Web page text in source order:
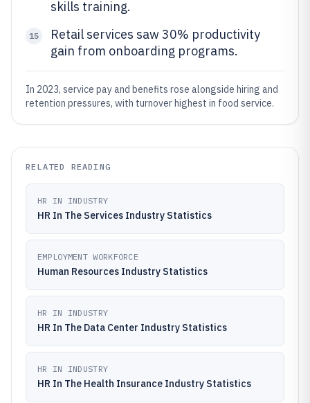
skills training.
15
Retail services saw 30% productivity
gain from onboarding programs.
In 2023, service pay and benefits rose alongside hiring and
retention pressures, with turnover highest in food service.
RELATED READING
HR IN INDUSTRY
HR In The Services Industry Statistics
EMPLOYMENT WORKFORCE
Human Resources Industry Statistics
HR IN INDUSTRY
HR In The Data Center Industry Statistics
HR IN INDUSTRY
HR In The Health Insurance Industry Statistics